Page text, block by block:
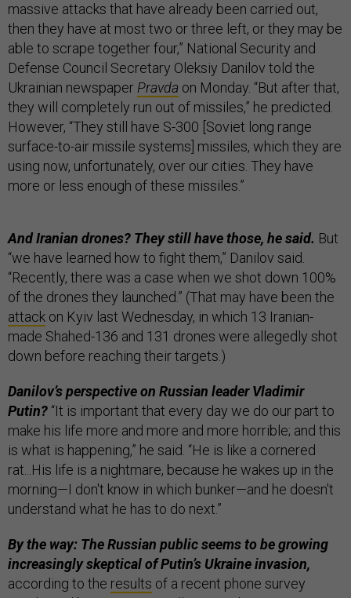
massive attacks that have already been carried out,
then they have at most two or three left, or they may be
able to scrape together four,” National Security and
Defense Council Secretary Oleksiy Danilov told the
Ukrainian newspaperPravda on Monday. “But after that,
they will completely run out of missiles,” he predicted.
However, “They still have S-300 [Soviet long range
surface-to-air missile systems] missiles, which they are
using now, unfortunately, over our cities. They have
more or less enough of these missiles.”
And Iranian drones? They still have those, he said. But
“we have learned how to fight them,” Danilov said.
“Recently, there was a case when we shot down 100%
of the drones they launched.” (That may have been the
attack on Kyiv last Wednesday, in which 13 Iranian-
made Shahed-136 and 131 drones were allegedly shot
down before reaching their targets.)
Danilov’s perspective on Russian leader Vladimir
Putin? “It is important that every day we do our part to
make his life more and more and more horrible; and this
is what is happening,” he said. “He is like a cornered
rat...His life is a nightmare, because he wakes up in the
morning—I don't know in which bunker—and he doesn't
understand what he has to do next.”
By the way: The Russian public seems to be growing
increasingly skepticalof Putin’s Ukraine invasion,
according to the results of a recent phone survey